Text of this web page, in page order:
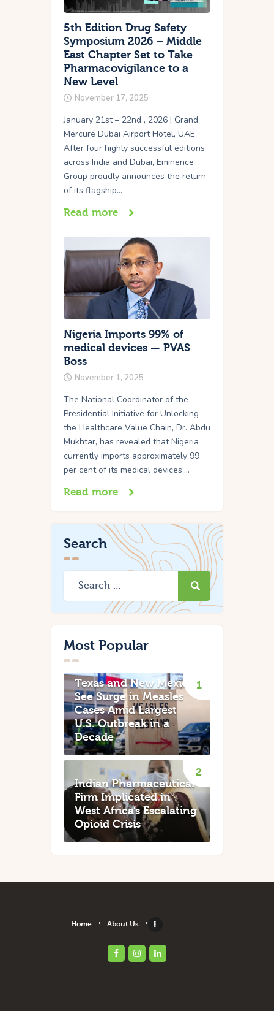
5th Edition Drug Safety
Symposium 2026 – Middle
East Chapter Set to Take
Pharmacovigilance to a
New Level
November 17, 2025
January 21st – 22nd , 2026 | Grand
Mercure Dubai Airport Hotel, UAE
After four highly successful editions
across India and Dubai, Eminence
Group proudly announces the return
of its flagship…
Read more
Nigeria Imports 99% of
medical devices — PVAS
Boss
November 1, 2025
The National Coordinator of the
Presidential Initiative for Unlocking
the Healthcare Value Chain, Dr. Abdu
Mukhtar, has revealed that Nigeria
currently imports approximately 99
per cent of its medical devices,…
Read more
Search
Most Popular
Texas and New Mexico
See Surge in Measles
Cases Amid Largest
U.S. Outbreak in a
Decade
Indian Pharmaceutical
Firm Implicated in
West Africa’s Escalating
Opioid Crisis
Home About Us